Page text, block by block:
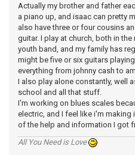
Actually my brother and father
a piano up, and isaac can pretty
also have three or four cousins
guitar. I play at church, both in
youth band, and my family has
might be five or six guitars
everything from johnny cash to
I also play alone constantly, well
school and all that stuff.
I'm working on blues scales
electric, and I feel like i'm
of the help and information I got
All You Need is Love